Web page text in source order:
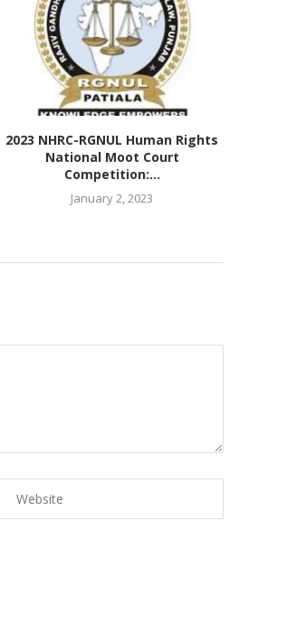
2023 NHRC-RGNUL Human Rights
National Moot Court
Competition:...
January 2, 2023